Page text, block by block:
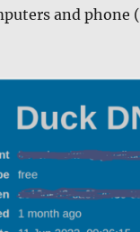
and phone